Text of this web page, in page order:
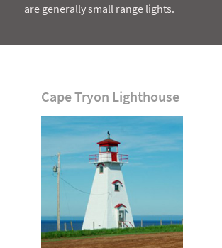
are generally small range lights.
Cape Tryon Lighthouse